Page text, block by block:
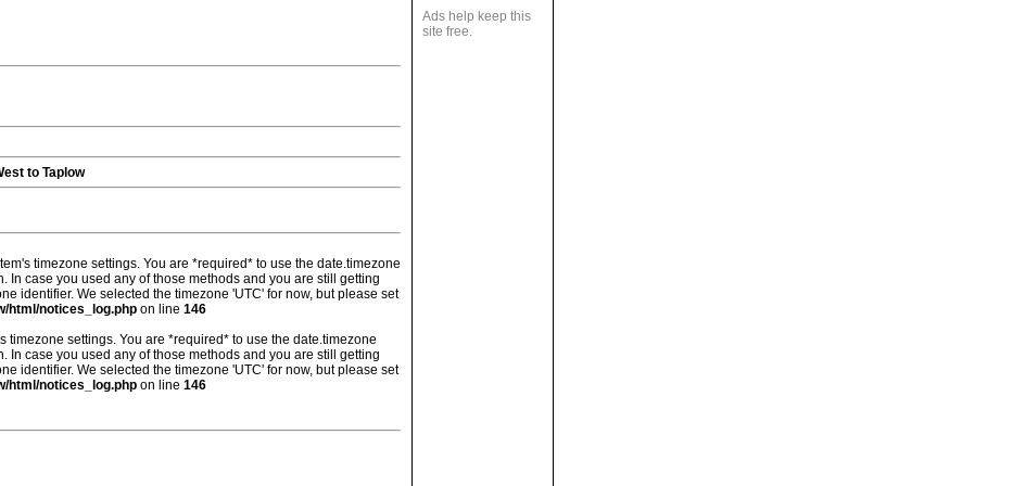
Ads help keep this
site free.
to Taplow
timezone settings. You are *required* to use the date.timezone
In case you used any of those methods and you are still getting
identifier. We selected the timezone 'UTC' for now, but please set
html/notices_log.php on line 146
timezone settings. You are *required* to use the date.timezone
In case you used any of those methods and you are still getting
identifier. We selected the timezone 'UTC' for now, but please set
html/notices_log.php on line 146